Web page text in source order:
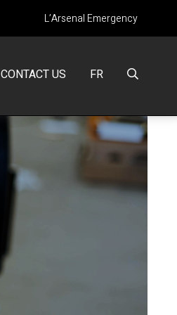
L’Arsenal Emergency
CONTACT US FR